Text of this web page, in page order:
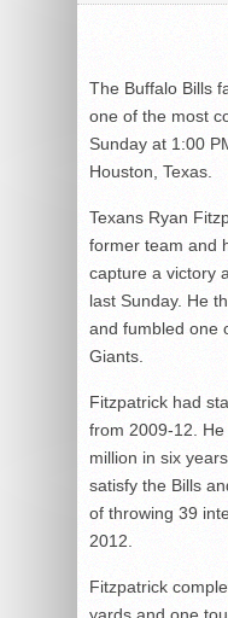
The Buffalo Bills
one of the most
Sunday at 1:00
Houston, Texas.
Texans Ryan
former team and
capture a victory
last Sunday. He
and fumbled one
Giants.
Fitzpatrick had
from 2009-12.
million in six
satisfy the Bills
of throwing 39
2012.
Fitzpatrick